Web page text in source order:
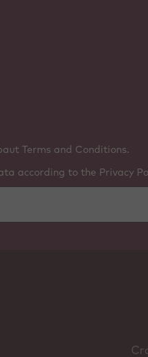
Terms and Conditions.
according to the Privacy